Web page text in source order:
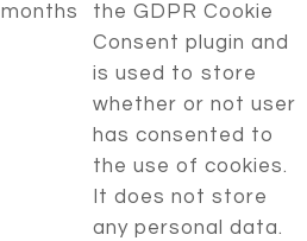
months
the GDPR Cookie
Consent plugin and
is used to store
whether or not user
has consented to
the use of cookies.
It does not store
any personal data.